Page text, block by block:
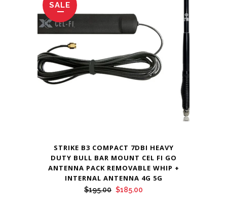
SALE
STRIKE B3 COMPACT 7DBI HEAVY
DUTY BULL BAR MOUNT CEL FI GO
ANTENNA PACK REMOVABLE WHIP +
INTERNAL ANTENNA 4G 5G
$195.00 Original
$185.00